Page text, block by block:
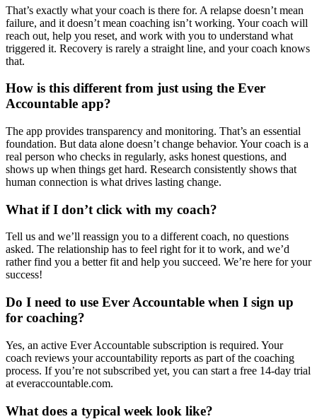
That’s exactly what your coach is there for. A relapse doesn’t mean
failure, and it doesn’t mean coaching isn’t working. Your coach will
reach out, help you reset, and work with you to understand what
triggered it. Recovery is rarely a straight line, and your coach knows
that.
How is this different from just using the Ever
Accountable app?
The app provides transparency and monitoring. That’s an essential
foundation. But data alone doesn’t change behavior. Your coach is a
real person who checks in regularly, asks honest questions, and
shows up when things get hard. Research consistently shows that
human connection is what drives lasting change.
What if I don’t click with my coach?
Tell us and we’ll reassign you to a different coach, no questions
asked. The relationship has to feel right for it to work, and we’d
rather find you a better fit and help you succeed. We’re here for your
success!
Do I need to use Ever Accountable when I sign up
for coaching?
Yes, an active Ever Accountable subscription is required. Your
coach reviews your accountability reports as part of the coaching
process. If you’re not subscribed yet, you can start a free 14-day trial
at everaccountable.com.
What does a typical week look like?